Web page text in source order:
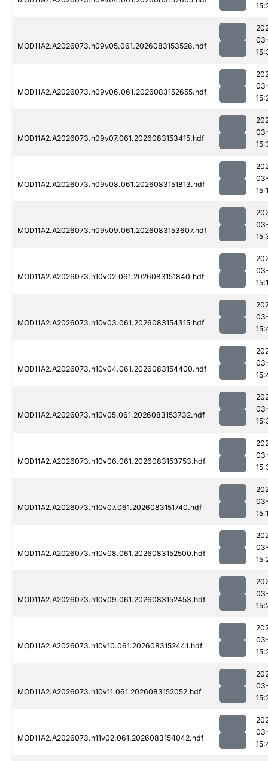
MOD11A2.A2026073.h09v05.061.2026083153526.hdf
MOD11A2.A2026073.h09v06.061.2026083152655.hdf
MOD11A2.A2026073.h09v07.061.2026083153415.hdf
MOD11A2.A2026073.h09v08.061.2026083151813.hdf
MOD11A2.A2026073.h09v09.061.2026083153607.hdf
MOD11A2.A2026073.h10v02.061.2026083151840.hdf
MOD11A2.A2026073.h10v03.061.2026083154315.hdf
MOD11A2.A2026073.h10v04.061.2026083154400.hdf
MOD11A2.A2026073.h10v05.061.2026083153732.hdf
MOD11A2.A2026073.h10v06.061.2026083153753.hdf
MOD11A2.A2026073.h10v07.061.2026083151740.hdf
MOD11A2.A2026073.h10v08.061.2026083152500.hdf
MOD11A2.A2026073.h10v09.061.2026083152453.hdf
MOD11A2.A2026073.h10v10.061.2026083152441.hdf
MOD11A2.A2026073.h10v11.061.2026083152052.hdf
MOD11A2.A2026073.h11v02.061.2026083154042.hdf